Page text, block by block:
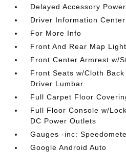
Delayed Accessory Power
Driver Information Center
For More Info
Front And Rear Map
Front Center Armrest w/
Front Seats w/Cloth
Driver Lumbar
Full Carpet Floor
Full Floor Console w/
DC Power Outlets
Gauges -inc:
Google Android Auto